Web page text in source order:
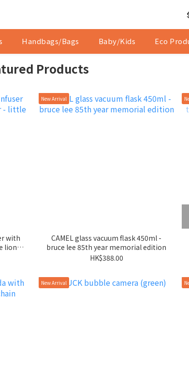
Handbags/Bags Baby/Kids Eco
Products
with
lion -
New Arrival
CAMEL glass vacuum flask 450ml -
bruce lee 85th year memorial edition
HK$388.00
New Arrival